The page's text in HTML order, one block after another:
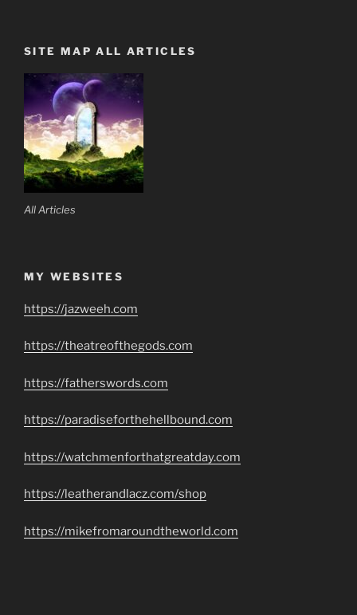
SITE MAP ALL ARTICLES
All Articles
MY WEBSITES
https://jazweeh.com
https://theatreofthegods.com
https://fatherswords.com
https://paradiseforthehellbound.com
https://watchmenforthatgreatday.com
https://leatherandlacz.com/shop
https://mikefromaroundtheworld.com